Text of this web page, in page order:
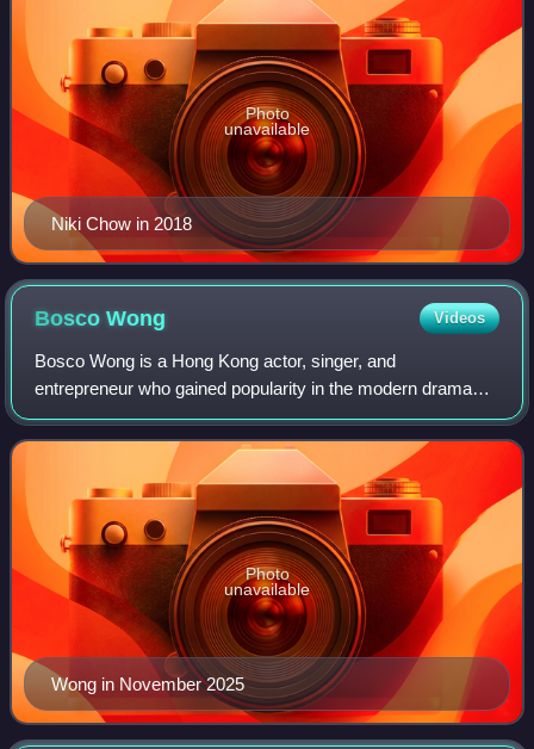
Niki Chow in 2018
Photo
unavailable
BoscoWong Videos
Bosco Wong is a Hong Kong actor, singer, and
entrepreneur who gained popularity in the modern drama
Triumph in the Skies. Since then, he has played a diverse
spectrum of roles in television series suc
Wong in November 2025
Photo
unavailable